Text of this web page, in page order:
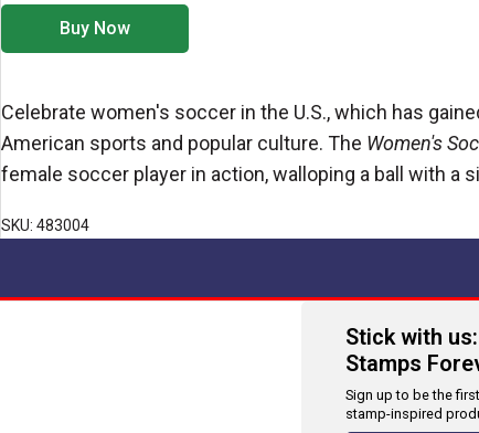
Buy Now
Celebrate women's soccer in the U.S., which has
American sports and popular culture. The Women's
female soccer player in action, walloping a ball with a
SKU: 483004
Stick with
Stamps
Sign up to be the
stamp-inspired